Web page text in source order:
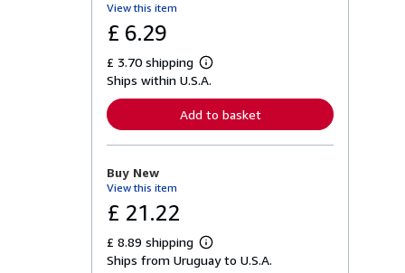
View this item
£ 6.29
£ 3.70 shipping
L
e
r
n
o
t
s
Ships within U.S.A.
Add to basket
Buy New
View this item
£ 21.22
£ 8.89 shipping
L
e
Ships from Uruguay to U.S.A.